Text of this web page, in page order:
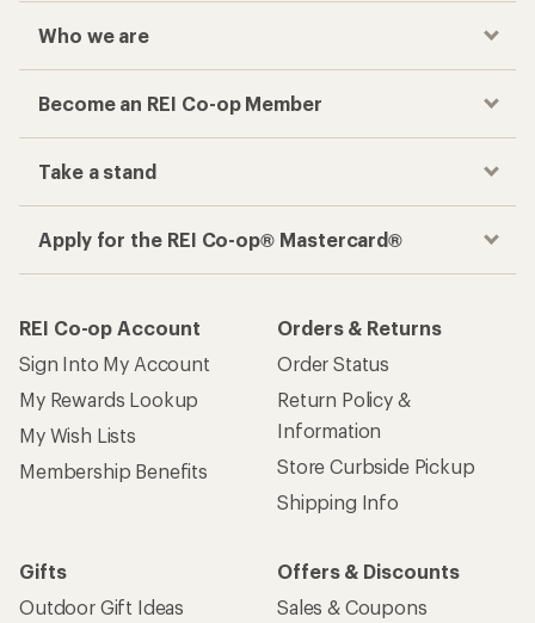
Who we are
Become an REI Co-op Member
Take a stand
Apply for the REI Co-op® Mastercard®
REI Co-op Account
Sign Into My Account
My Rewards Lookup
My Wish Lists
Membership Benefits
Orders & Returns
Order Status
Return Policy &
Information
Store Curbside Pickup
Shipping Info
Gifts
Outdoor Gift Ideas
Offers & Discounts
Sales & Coupons